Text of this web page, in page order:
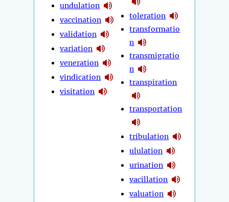
undulation
vaccination
validation
variation
veneration
vindication
visitation
toleration
transformatio
n
transmigratio
n
transpiration
transportation
tribulation
ululation
urination
vacillation
valuation